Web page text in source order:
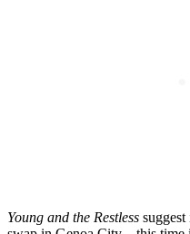
Young and the Restless suggest